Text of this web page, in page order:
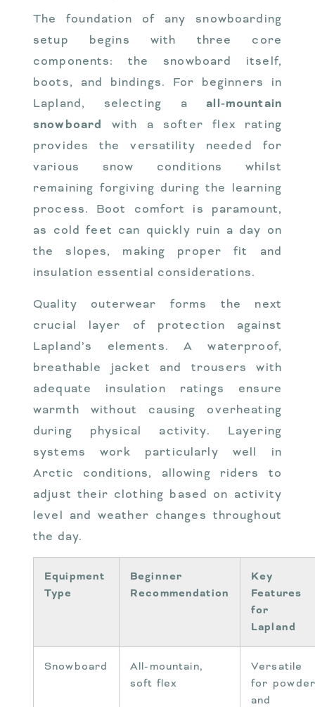
The foundation of any snowboarding
setup begins with three core
components: the snowboard itself,
boots, and bindings. For beginners in
Lapland, selecting aall-mountain
snowboard
with a softer flex rating
provides the versatility needed for
various snow conditions whilst
remaining forgiving during the learning
process. Boot comfort is paramount,
as cold feet can quickly ruin a day on
the slopes, making proper fit and
insulation essential considerations.
Quality outerwear forms the next
crucial layer of protection against
Lapland’s elements. A waterproof,
breathable jacket and trousers with
adequate insulation ratings ensure
warmth without causing overheating
during physical activity. Layering
systems work particularly well in
Arctic conditions, allowing riders to
adjust their clothing based on activity
level and weather changes throughout
the day.
Equipment
Type
Beginner
Recommendation
Key
Features
for
Lapland
Snowboard
All-mountain,
soft flex
Versatile
for powder
and